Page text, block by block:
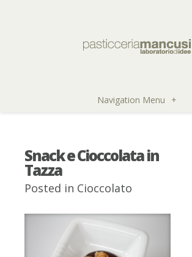
Navigation Menu +
Snack e Cioccolata in
Tazza
Posted in Cioccolato